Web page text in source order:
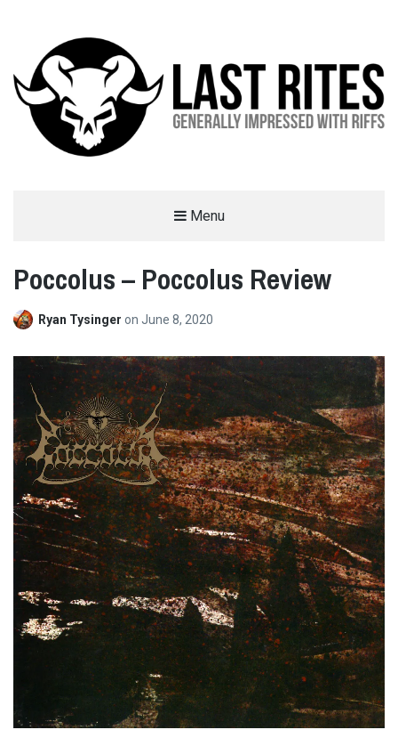
Menu
Poccolus – Poccolus Review
Ryan Tysinger on June 8, 2020